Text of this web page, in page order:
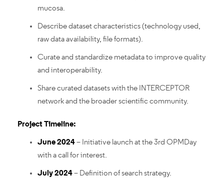
mucosa.
Describe dataset characteristics (technology used,
raw data availability, file formats).
Curate and standardize metadata to improve quality
and interoperability.
Share curated datasets with the INTERCEPTOR
network and the broader scientific community.
Project Timeline:
June 2024– Initiative launch at the 3rd OPMDay
with a call for interest.
July 2024– Definition of search strategy.